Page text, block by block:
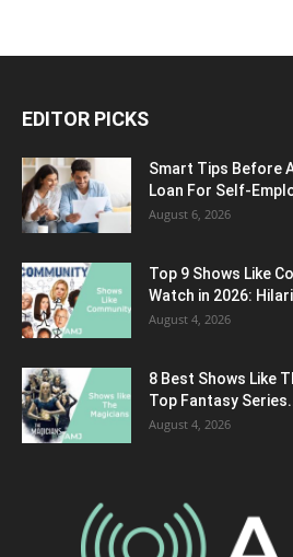
EDITOR PICKS
Smart Tips Before
Loan For Self-
August 6, 2026
Top 9 Shows Like
Watch in 2026:
August 4, 2026
8 Best Shows Like
Top Fantasy
August 4, 2026